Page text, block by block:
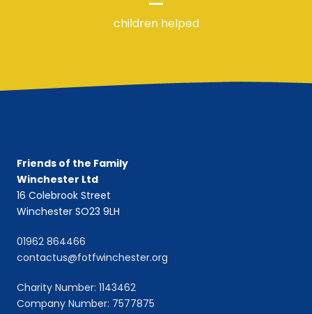
children helped
Friends of the Family
Winchester Ltd
16 Colebrook Street
Winchester SO23 9LH
01962 864466
contactus@fotfwinchester.org
Charity Number: 1143462
Company Number: 7577875